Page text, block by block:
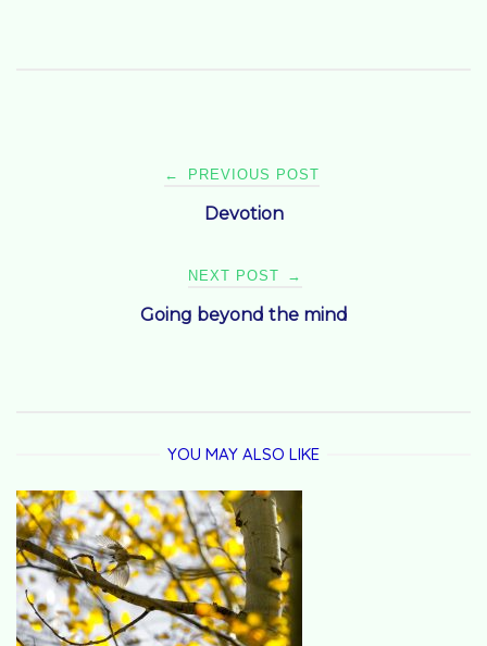
← PREVIOUS POST
Devotion
NEXT POST →
Going beyond the mind
YOU MAY ALSO LIKE